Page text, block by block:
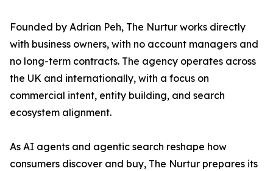
Founded by Adrian Peh, The Nurtur works directly
with business owners, with no account managers and
no long-term contracts. The agency operates across
the UK and internationally, with a focus on
commercial intent, entity building, and search
ecosystem alignment.
As AI agents and agentic search reshape how
consumers discover and buy, The Nurtur prepares its